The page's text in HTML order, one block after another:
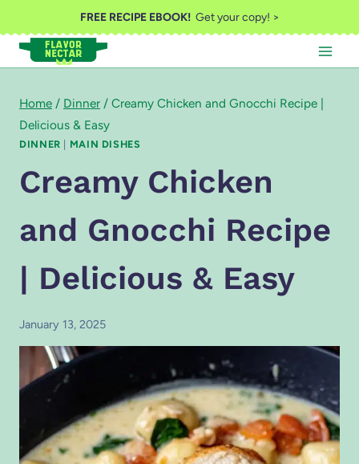
to
content
FREE RECIPE EBOOK!Get your copy! >
Home / Dinner / Creamy Chicken and Gnocchi Recipe |
Delicious & Easy
DINNER MAIN DISHES
Creamy Chicken
and Gnocchi Recipe
| Delicious & Easy
January 13, 2025